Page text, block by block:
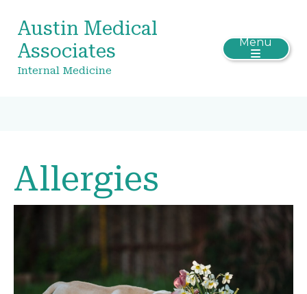
Austin Medical
Associates
Internal Medicine
Menu
Allergies